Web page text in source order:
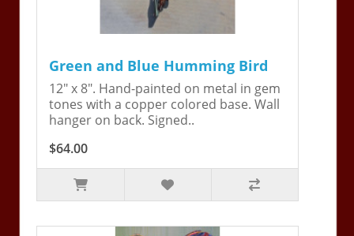
Green and Blue Humming Bird
12" x 8". Hand-painted on metal in gem
tones with a copper colored base. Wall
hanger on back. Signed..
$64.00